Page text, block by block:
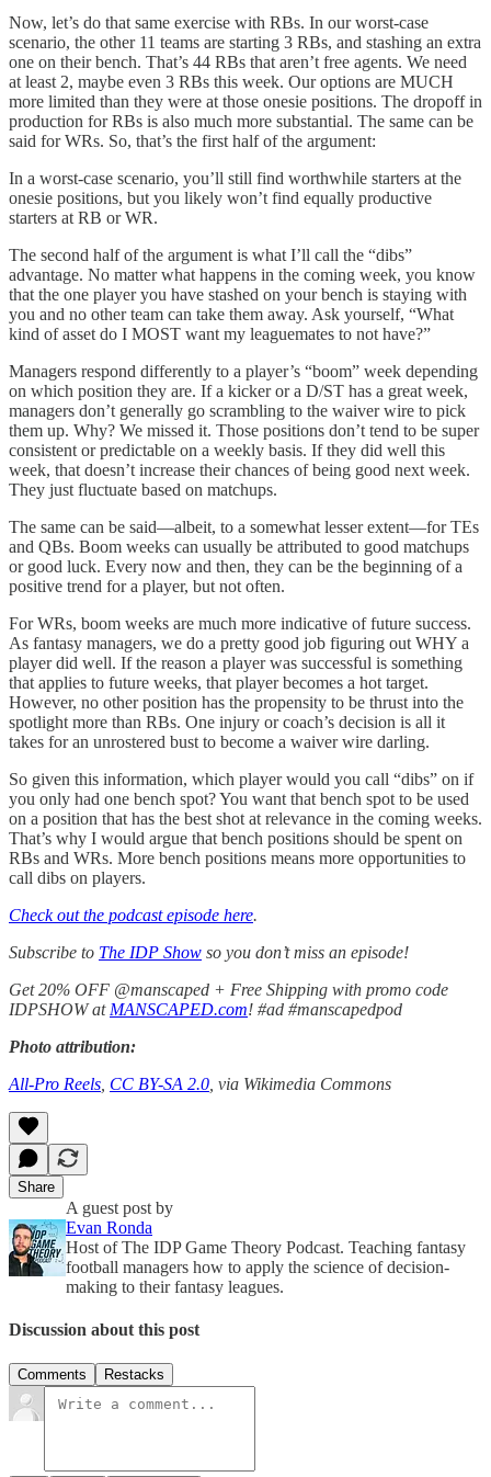
Now, let’s do that same exercise with RBs. In our worst-case
scenario, the other 11 teams are starting 3 RBs, and stashing an extra
one on their bench. That’s 44 RBs that aren’t free agents. We need
at least 2, maybe even 3 RBs this week. Our options are MUCH
more limited than they were at those onesie positions. The dropoff in
production for RBs is also much more substantial. The same can be
said for WRs. So, that’s the first half of the argument:
In a worst-case scenario, you’ll still find worthwhile starters at the
onesie positions, but you likely won’t find equally productive
starters at RB or WR.
The second half of the argument is what I’ll call the “dibs”
advantage. No matter what happens in the coming week, you know
that the one player you have stashed on your bench is staying with
you and no other team can take them away. Ask yourself, “What
kind of asset do I MOST want my leaguemates to not have?”
Managers respond differently to a player’s “boom” week depending
on which position they are. If a kicker or a D/ST has a great week,
managers don’t generally go scrambling to the waiver wire to pick
them up. Why? We missed it. Those positions don’t tend to be super
consistent or predictable on a weekly basis. If they did well this
week, that doesn’t increase their chances of being good next week.
They just fluctuate based on matchups.
The same can be said—albeit, to a somewhat lesser extent—for TEs
and QBs. Boom weeks can usually be attributed to good matchups
or good luck. Every now and then, they can be the beginning of a
positive trend for a player, but not often.
For WRs, boom weeks are much more indicative of future success.
As fantasy managers, we do a pretty good job figuring out WHY a
player did well. If the reason a player was successful is something
that applies to future weeks, that player becomes a hot target.
However, no other position has the propensity to be thrust into the
spotlight more than RBs. One injury or coach’s decision is all it
takes for an unrostered bust to become a waiver wire darling.
So given this information, which player would you call “dibs” on if
you only had one bench spot? You want that bench spot to be used
on a position that has the best shot at relevance in the coming weeks.
That’s why I would argue that bench positions should be spent on
RBs and WRs. More bench positions means more opportunities to
call dibs on players.
Check out the podcast episode here.
Subscribe to The IDP Show so you don’t miss an episode!
Get 20% OFF @manscaped + Free Shipping with promo code
IDPSHOW at MANSCAPED.com! #ad #manscapedpod
Photo attribution:
All-Pro Reels CC BY-SA 2.0 , via Wikimedia Commons
Share
A guest post by
Evan Ronda
Host of The IDP Game Theory Podcast. Teaching fantasy
football managers how to apply the science of decision-
making to their fantasy leagues.
Discussion about this post
Comments Restacks